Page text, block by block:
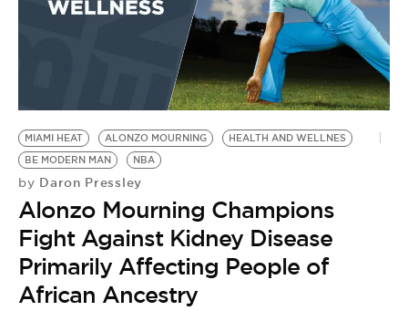
MIAMI HEAT ALONZO MOURNING
HEALTH AND WELLNES
BE MODERN MAN
NBA
by Daron Pressley
Alonzo Mourning Champions
Fight Against Kidney Disease
Primarily Affecting People of
African Ancestry